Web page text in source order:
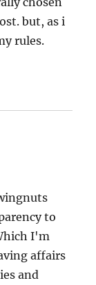
but, as i
rules.
to
I'm
affairs
and